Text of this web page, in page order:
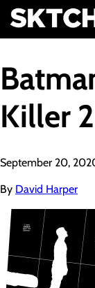
Sign in
Killer 2
September 20,
By David Harper